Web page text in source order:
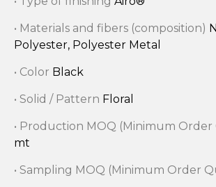
• Materials and fibers (composition)
Polyester, Polyester Metal
• Color Black
• Solid / Pattern Floral
• Production MOQ (Minimum
mt
• Sampling MOQ (Minimum Order